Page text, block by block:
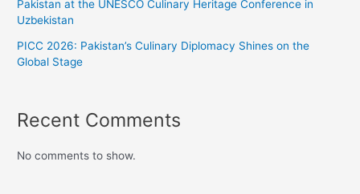
Pakistan at the UNESCO Culinary Heritage Conference in
Uzbekistan
PICC 2026: Pakistan’s Culinary Diplomacy Shines on the
Global Stage
Recent Comments
No comments to show.